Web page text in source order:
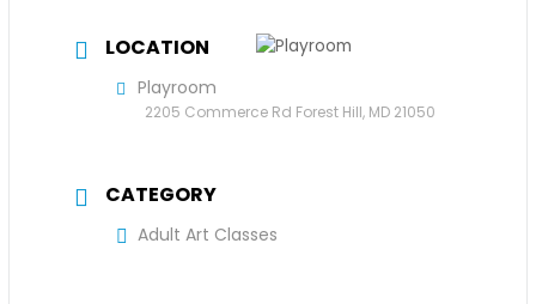
LOCATION
Playroom
2205 Commerce Rd Forest Hill, MD 21050
CATEGORY
Adult Art Classes